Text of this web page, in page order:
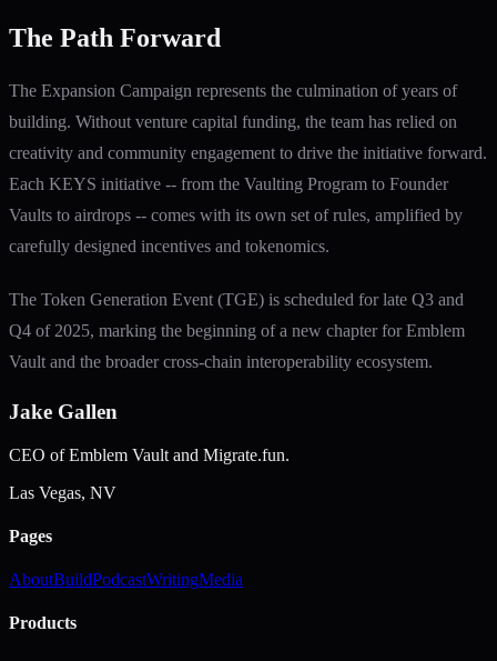
The Path Forward
The Expansion Campaign represents the culmination of years of
building. Without venture capital funding, the team has relied on
creativity and community engagement to drive the initiative forward.
Each KEYS initiative -- from the Vaulting Program to Founder
Vaults to airdrops -- comes with its own set of rules, amplified by
carefully designed incentives and tokenomics.
The Token Generation Event (TGE) is scheduled for late Q3 and
Q4 of 2025, marking the beginning of a new chapter for Emblem
Vault and the broader cross-chain interoperability ecosystem.
Jake Gallen
CEO of Emblem Vault and Migrate.fun.
Las Vegas, NV
Pages
AboutBuildPodcastWritingMedia
Products